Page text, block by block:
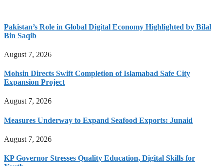
Pakistan’s Role in Global Digital Economy Highlighted by Bilal
Bin Saqib
August 7, 2026
Mohsin Directs Swift Completion of Islamabad Safe City
Expansion Project
August 7, 2026
Measures Underway to Expand Seafood Exports: Junaid
August 7, 2026
KP Governor Stresses Quality Education, Digital Skills for